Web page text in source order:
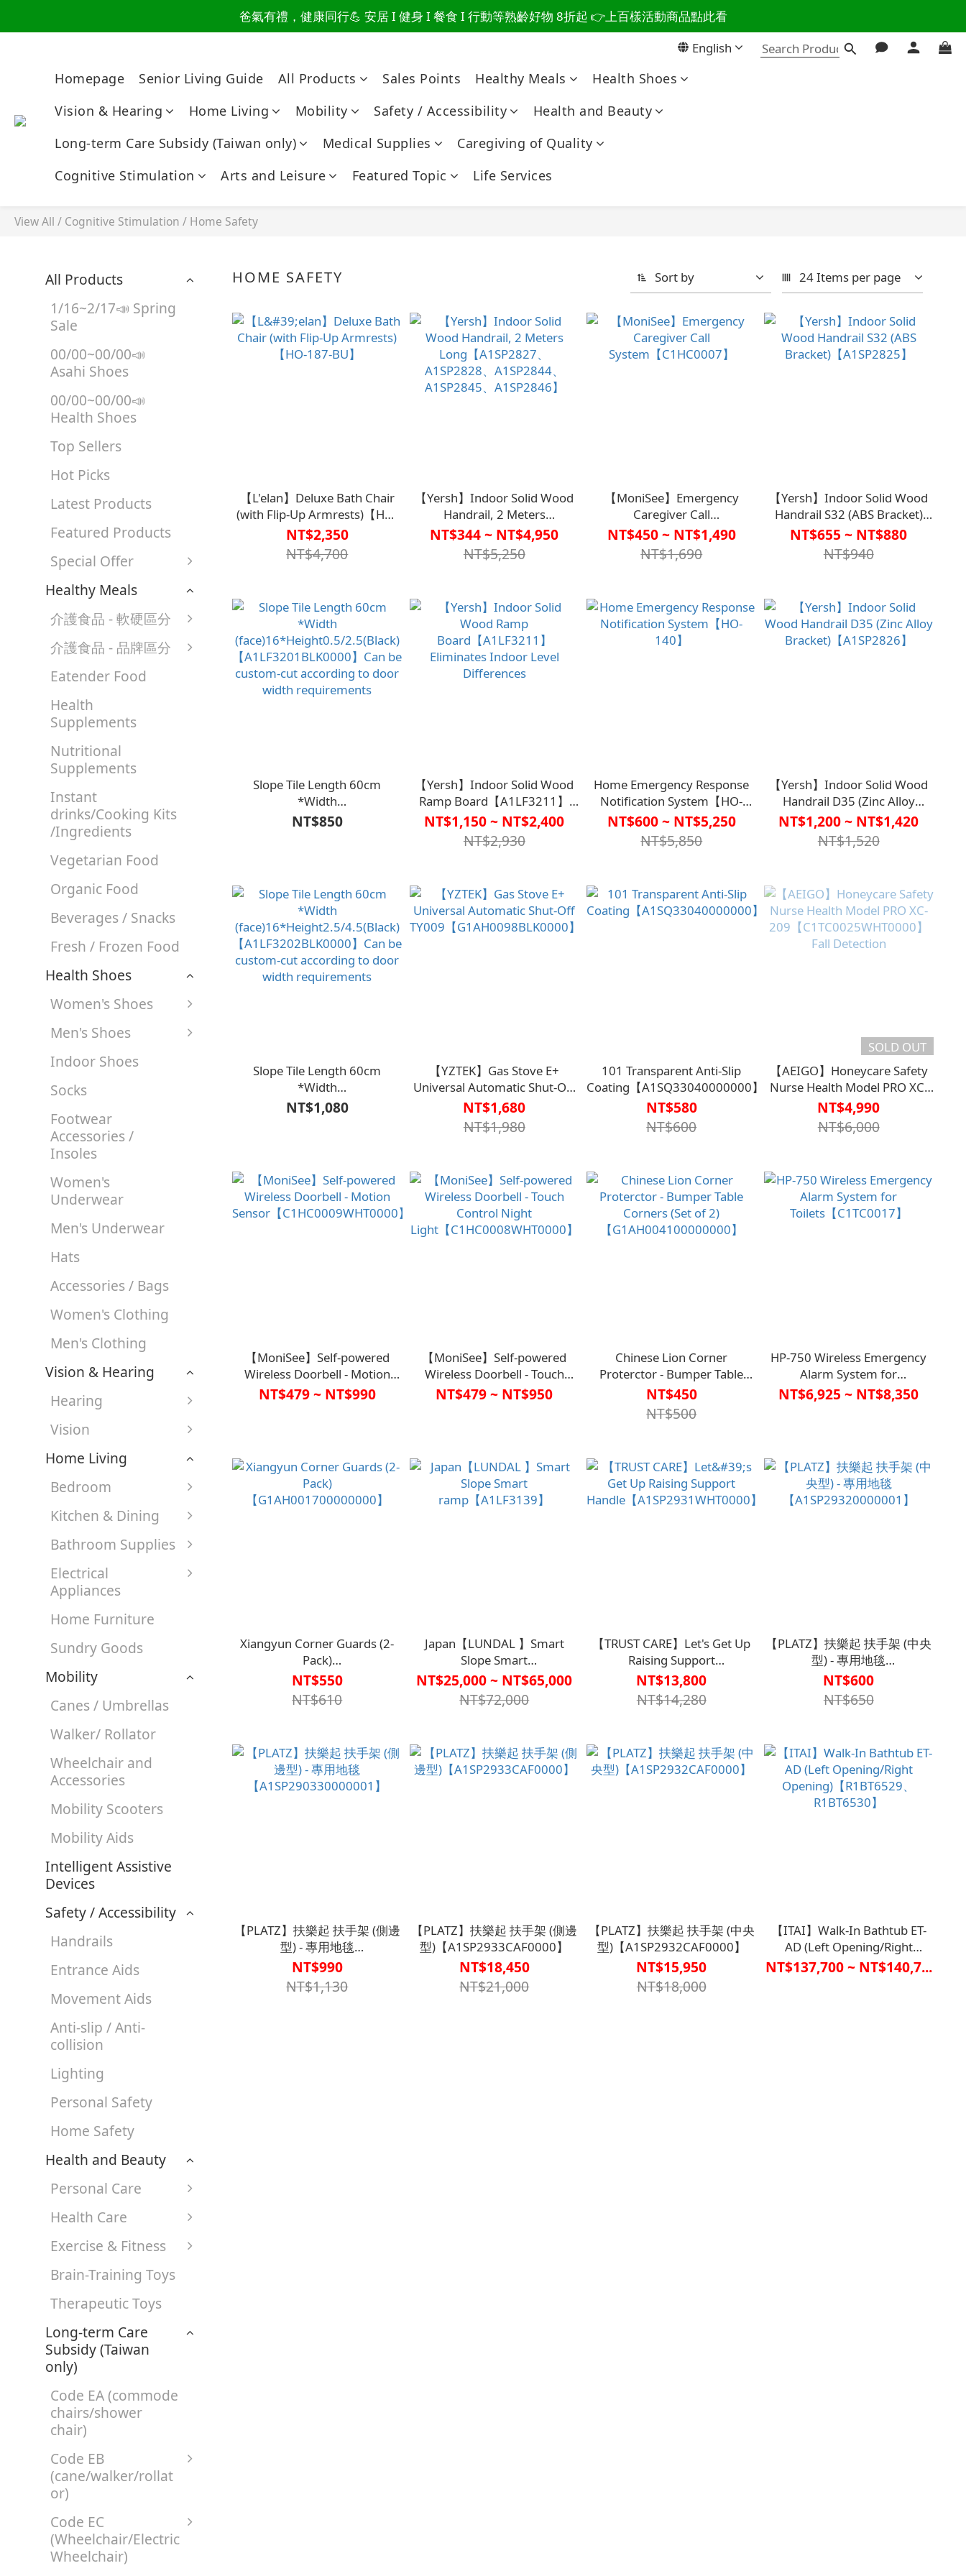
讀懂爸爸總說「不用買」的堅強 👉 3大生活貼心巧思，找回他的生活主導權
爸氣有禮，健康同行💪 安居 I 健身 I 餐食 I 行動等熟齡好物 8折起 👉上百樣活動商品點此看
讀懂爸爸總說「不用買」的堅強 👉 3大生活貼心巧思，找回他的生活主導權 English
Homepage Senior Living Guide All Products Sales Points Healthy Meals
Health Shoes
Vision & Hearing
Home Living Mobility Safety / Accessibility
Health and Beauty
Long-term Care Subsidy (Taiwan only)
Medical Supplies
Caregiving of Quality
Cognitive Stimulation
Arts and Leisure Featured Topic Life Services
View All / Cognitive Stimulation / Home Safety
All Products
1/16~2/17📣 Spring
Sale
00/00~00/00📣
Asahi Shoes
00/00~00/00📣
Health Shoes
Top Sellers
Hot Picks
Latest Products
Featured Products
Special Offer
Healthy Meals
介護食品 - 軟硬區分
介護食品 - 品牌區分
Eatender Food
Health
Supplements
Nutritional
Supplements
Instant
drinks/Cooking Kits
/Ingredients
Vegetarian Food
Organic Food
Beverages / Snacks
Fresh / Frozen Food
Health Shoes
Women's Shoes
Men's Shoes
Indoor Shoes
Socks
Footwear
Accessories /
Insoles
Women's
Underwear
Men's Underwear
Hats
Accessories / Bags
Women's Clothing
Men's Clothing
Vision & Hearing
Hearing
Vision
Home Living
Bedroom
Kitchen & Dining
Bathroom Supplies
Electrical
Appliances
Home Furniture
Sundry Goods
Mobility
Canes / Umbrellas
Walker/ Rollator
Wheelchair and
Accessories
Mobility Scooters
Mobility Aids
Intelligent Assistive
Devices
Safety / Accessibility
Handrails
Entrance Aids
Movement Aids
Anti-slip / Anti-
collision
Lighting
Personal Safety
Home Safety
Health and Beauty
Personal Care
Health Care
Exercise & Fitness
Brain-Training Toys
Therapeutic Toys
Long-term Care
Subsidy (Taiwan
only)
Code EA (commode
chairs/shower
chair)
Code EB
(cane/walker/rollat
or)
Code EC
(Wheelchair/Electric
Wheelchair)
HOME SAFETY Sort by 24 Items per page
【L'elan】Deluxe Bath Chair
(with Flip-Up Armrests)【HO-
187-BU】
NT$2,350
NT$4,700
【Yersh】Indoor Solid Wood
Handrail, 2 Meters
Long【A1SP2827、
A1SP2828、A1SP2844、
A1SP2845、A1SP2846】
NT$344 ~ NT$4,950
NT$5,250
【MoniSee】Emergency
Caregiver Call
System【C1HC0007】
NT$450 ~ NT$1,490
NT$1,690
【Yersh】Indoor Solid Wood
Handrail S32 (ABS Bracket)
【A1SP2825】
NT$655 ~ NT$880
NT$940
Slope Tile Length 60cm
*Width
(face)16*Height0.5/2.5(Black)
NT$850
【Yersh】Indoor Solid Wood
Ramp Board【A1LF3211】
Eliminates Indoor Level
Differences
NT$1,150 ~ NT$2,400
NT$2,930
Home Emergency Response
Notification System【HO-
140】
NT$600 ~ NT$5,250
NT$5,850
【Yersh】Indoor Solid Wood
Handrail D35 (Zinc Alloy
Bracket)【A1SP2826】
NT$1,200 ~ NT$1,420
NT$1,520
Slope Tile Length 60cm
*Width
(face)16*Height2.5/4.5(Black)
【A1LF3202BLK0000】Can be
NT$1,080
【YZTEK】Gas Stove E+
Universal Automatic Shut-Off
TY009【G1AH0098BLK0000】
NT$1,680
NT$1,980
101 Transparent Anti-Slip
Coating【A1SQ33040000000】
NT$580
NT$600
SOLD OUT
【AEIGO】Honeycare Safety
Nurse Health Model PRO XC-
209【C1TC0025WHT0000】
Fall Detection
NT$4,990
NT$6,000
【MoniSee】Self-powered
Wireless Doorbell - Motion
Sensor【C1HC0009WHT0000】
NT$479 ~ NT$990
【MoniSee】Self-powered
Wireless Doorbell - Touch
Control Night
NT$479 ~ NT$950
Chinese Lion Corner
Proterctor - Bumper Table
Corners (Set of 2)
【G1AH004100000000】
NT$450
NT$500
HP-750 Wireless Emergency
Alarm System for
Toilets【C1TC0017】
NT$6,925 ~ NT$8,350
Xiangyun Corner Guards (2-
Pack)
【G1AH001700000000】
NT$550
NT$610
Japan【LUNDAL 】Smart
Slope Smart
ramp【A1LF3139】
NT$25,000 ~ NT$65,000
NT$72,000
【TRUST CARE】Let's Get Up
Raising Support
Handle【A1SP2931WHT0000】
NT$13,800
NT$14,280
【PLATZ】扶樂起 扶手架 (中央
型) - 專用地毯
【A1SP29320000001】
NT$600
NT$650
【PLATZ】扶樂起 扶手架 (側邊
型) - 專用地毯
【A1SP290330000001】
NT$990
NT$1,130
【PLATZ】扶樂起 扶手架 (側邊
型)【A1SP2933CAF0000】
NT$18,450
NT$21,000
【PLATZ】扶樂起 扶手架 (中央
型)【A1SP2932CAF0000】
NT$15,950
NT$18,000
【ITAI】Walk-In Bathtub ET-
AD (Left Opening/Right
Opening)【R1BT6529、
R1BT6530】
NT$137,700 ~ NT$140,7...